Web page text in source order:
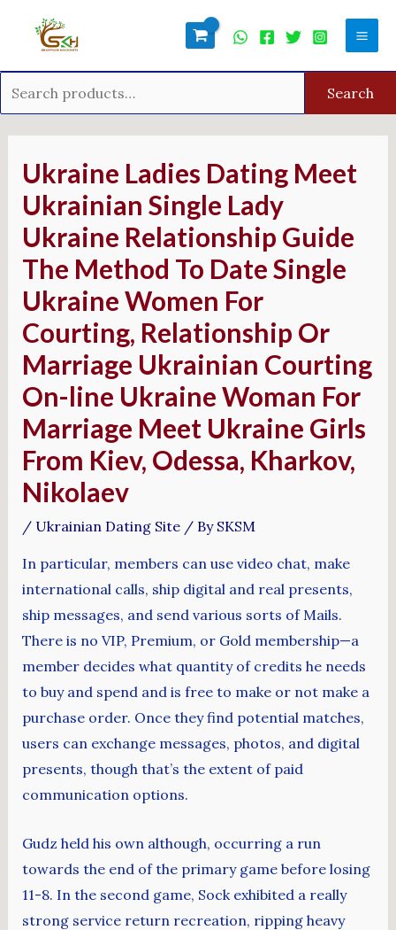
Search
Ukraine Ladies Dating Meet
Ukrainian Single Lady
Ukraine Relationship Guide
The Method To Date Single
Ukraine Women For
Courting, Relationship Or
Marriage Ukrainian Courting
On-line Ukraine Woman For
Marriage Meet Ukraine Girls
From Kiev, Odessa, Kharkov,
Nikolaev
/ Ukrainian Dating Site/ By SKSM
In particular, members can use video chat, make
international calls, ship digital and real presents,
ship messages, and send various sorts of Mails.
There is no VIP, Premium, or Gold membership—a
member decides what quantity of credits he needs
to buy and spend and is free to make or not make a
purchase order. Once they find potential matches,
users can exchange messages, photos, and digital
presents, though that’s the extent of paid
communication options.
Gudz held his own although, occurring a run
towards the end of the primary game before losing
11-8. In the second game, Sock exhibited a really
strong service return recreation, ripping heavy